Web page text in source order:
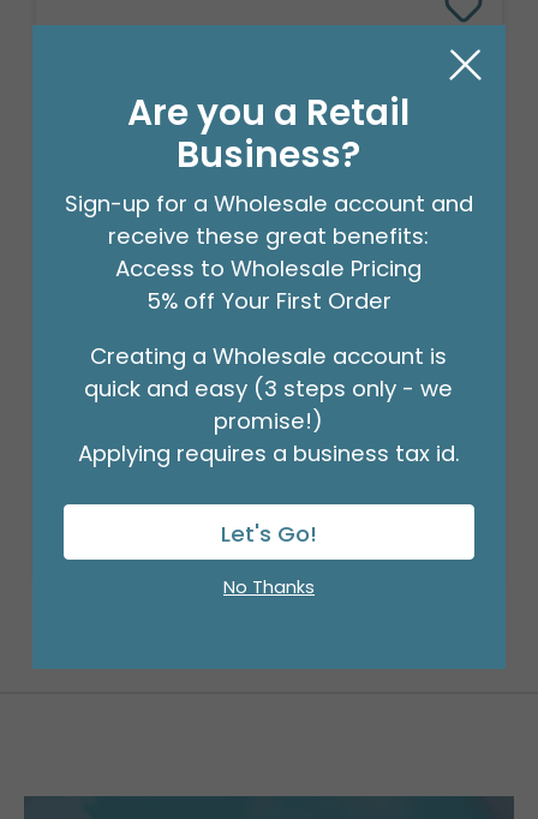
BALLOON
Product #: 4003026
$7.99
(EACH)
Order in Multiples of 5
Are you a Retail
Business?
Sign-up for a Wholesale account and
receive these great benefits:
Access to Wholesale Pricing
5% off Your First Order
Creating a Wholesale account is
quick and easy (3 steps only - we
promise!)
Applying requires a business tax id.
Let's Go!
No Thanks